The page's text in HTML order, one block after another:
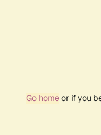
Go homeor if you